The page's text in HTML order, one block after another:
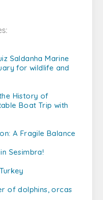
Saldanha Marine
for wildlife and
History of
Boat Trip with
A Fragile Balance
Sesimbra!
of dolphins, orcas